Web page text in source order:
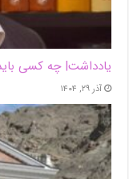
یادداشت| ‌چه کسی
آذر ۲۹, ۱۴۰۴